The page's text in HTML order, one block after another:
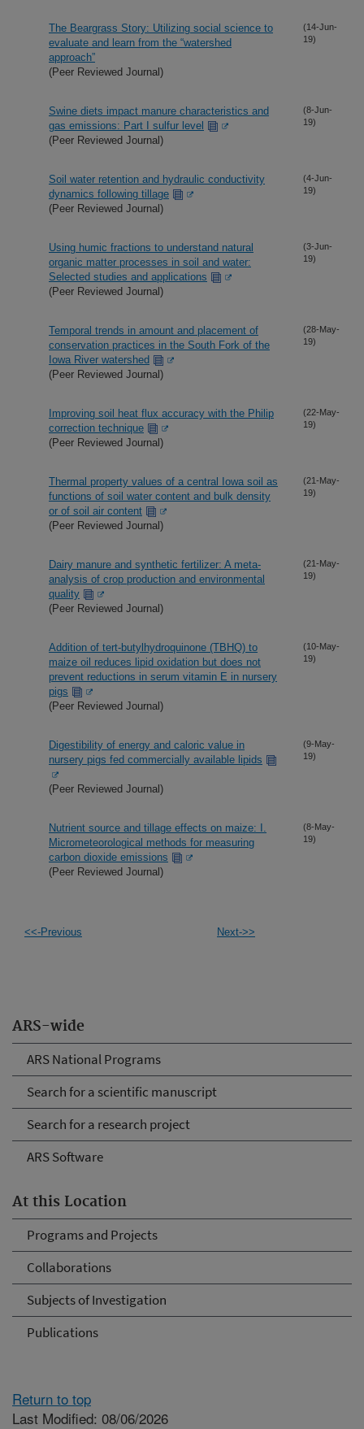
ARS-wide
ARS National Programs
Search for a scientific manuscript
Search for a research project
ARS Software
At this Location
Programs and Projects
Collaborations
Subjects of Investigation
Publications
The Beargrass Story: Utilizing social science to
evaluate and learn from the “watershed
approach”
(Peer Reviewed Journal)
(14-Jun-
19)
Swine diets impact manure characteristics and
gas emissions: Part I sulfur level
(Peer Reviewed Journal)
(8-Jun-
19)
Soil water retention and hydraulic conductivity
dynamics following tillage
(Peer Reviewed Journal)
(4-Jun-
19)
Using humic fractions to understand natural
organic matter processes in soil and water:
Selected studies and applications
(Peer Reviewed Journal)
(3-Jun-
19)
Temporal trends in amount and placement of
conservation practices in the South Fork of the
Iowa River watershed
(Peer Reviewed Journal)
(28-May-
19)
Improving soil heat flux accuracy with the Philip
correction technique
(Peer Reviewed Journal)
(22-May-
19)
Thermal property values of a central Iowa soil as
functions of soil water content and bulk density
or of soil air content
(Peer Reviewed Journal)
(21-May-
19)
Dairy manure and synthetic fertilizer: A meta-
analysis of crop production and environmental
quality
(Peer Reviewed Journal)
(21-May-
19)
Addition of tert-butylhydroquinone (TBHQ) to
maize oil reduces lipid oxidation but does not
prevent reductions in serum vitamin E in nursery
pigs
(Peer Reviewed Journal)
(10-May-
19)
Digestibility of energy and caloric value in
nursery pigs fed commercially available lipids
(Peer Reviewed Journal)
(9-May-
19)
Nutrient source and tillage effects on maize: I.
Micrometeorological methods for measuring
carbon dioxide emissions
(Peer Reviewed Journal)
(8-May-
19)
<<-Previous Next->>
Return to top
Last Modified: 08/06/2026